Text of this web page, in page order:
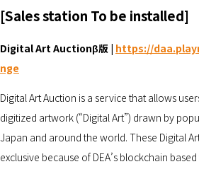
[Sales station To be installed]
Digital Art Auctionβ版 | https://
nge
Digital Art Auction is a service that allows
digitized artwork (“Digital Art”) drawn by
Japan and around the world. These Digital
exclusive because of DEA’s blockchain